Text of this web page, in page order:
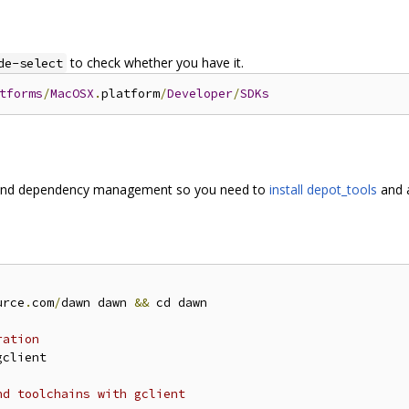
select to check whether you have it.
/MacOSX .platform/Developer/SDKs
dependency management so you need to install depot_tools and
.com/dawn dawn && cd dawn
toolchains with gclient